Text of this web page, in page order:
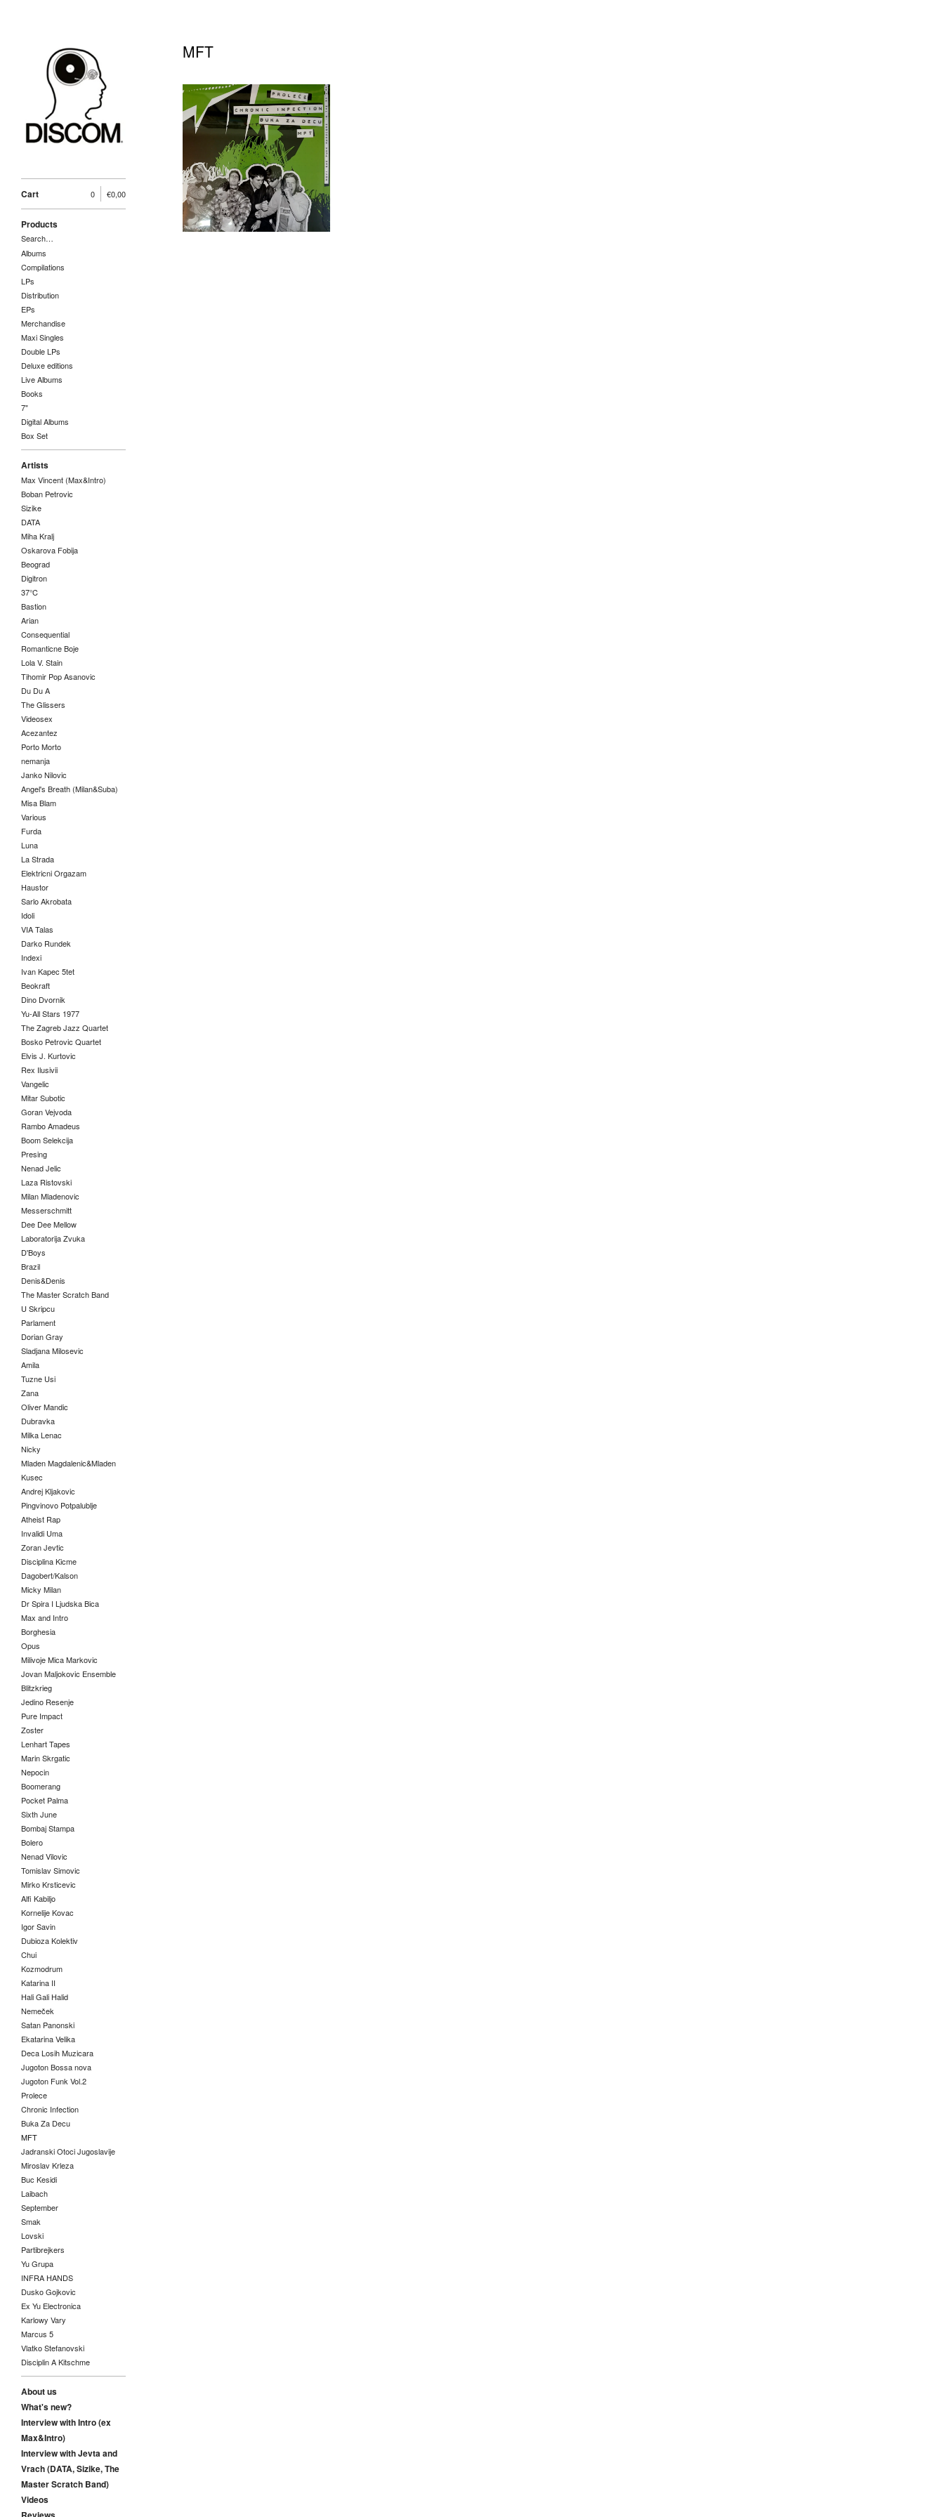
Cart 0,00
€
0
Products
Search…
Albums
Compilations
LPs
Distribution
EPs
Merchandise
Maxi Singles
Double LPs
Deluxe editions
Live Albums
Books
7"
Digital Albums
Box Set
Artists
Max Vincent (Max&Intro)
Boban Petrovic
Sizike
DATA
Miha Kralj
Oskarova Fobija
Beograd
Digitron
37°C
Bastion
Arian
Consequential
Romanticne Boje
Lola V. Stain
Tihomir Pop Asanovic
Du Du A
The Glissers
Videosex
Acezantez
Porto Morto
nemanja
Janko Nilovic
Angel's Breath (Milan&Suba)
Misa Blam
Various
Furda
Luna
La Strada
Elektricni Orgazam
Haustor
Sarlo Akrobata
Idoli
VIA Talas
Darko Rundek
Indexi
Ivan Kapec 5tet
Beokraft
Dino Dvornik
Yu-All Stars 1977
The Zagreb Jazz Quartet
Bosko Petrovic Quartet
Elvis J. Kurtovic
Rex Ilusivii
Vangelic
Mitar Subotic
Goran Vejvoda
Rambo Amadeus
Boom Selekcija
Presing
Nenad Jelic
Laza Ristovski
Milan Mladenovic
Messerschmitt
Dee Dee Mellow
Laboratorija Zvuka
D'Boys
Brazil
Denis&Denis
The Master Scratch Band
U Skripcu
Parlament
Dorian Gray
Sladjana Milosevic
Amila
Tuzne Usi
Zana
Oliver Mandic
Dubravka
Milka Lenac
Nicky
Mladen Magdalenic&Mladen
Kusec
Andrej Kljakovic
Pingvinovo Potpalublje
Atheist Rap
Invalidi Uma
Zoran Jevtic
Disciplina Kicme
Dagobert/Kalson
Micky Milan
Dr Spira I Ljudska Bica
Max and Intro
Borghesia
Opus
Milivoje Mica Markovic
Jovan Maljokovic Ensemble
Blitzkrieg
Jedino Resenje
Pure Impact
Zoster
Lenhart Tapes
Marin Skrgatic
Nepocin
Boomerang
Pocket Palma
Sixth June
Bombaj Stampa
Bolero
Nenad Vilovic
Tomislav Simovic
Mirko Krsticevic
Alfi Kabiljo
Kornelije Kovac
Igor Savin
Dubioza Kolektiv
Chui
Kozmodrum
Katarina II
Hali Gali Halid
Nemeček
Satan Panonski
Ekatarina Velika
Deca Losih Muzicara
Jugoton Bossa nova
Jugoton Funk Vol.2
Prolece
Chronic Infection
Buka Za Decu
MFT
Jadranski Otoci Jugoslavije
Miroslav Krleza
Buc Kesidi
Laibach
September
Smak
Lovski
Partibrejkers
Yu Grupa
INFRA HANDS
Dusko Gojkovic
Ex Yu Electronica
Karlowy Vary
Marcus 5
Vlatko Stefanovski
Disciplin A Kitschme
About us
What's new?
Interview with Intro (ex
Max&Intro)
Interview with Jevta and
Vrach (DATA, Sizike, The
Master Scratch Band)
Videos
MFT
Novi Sad Punk
Hardcore 90's Vol.4 LP,
5A PRO (2025)
25,00€/ Sold Out